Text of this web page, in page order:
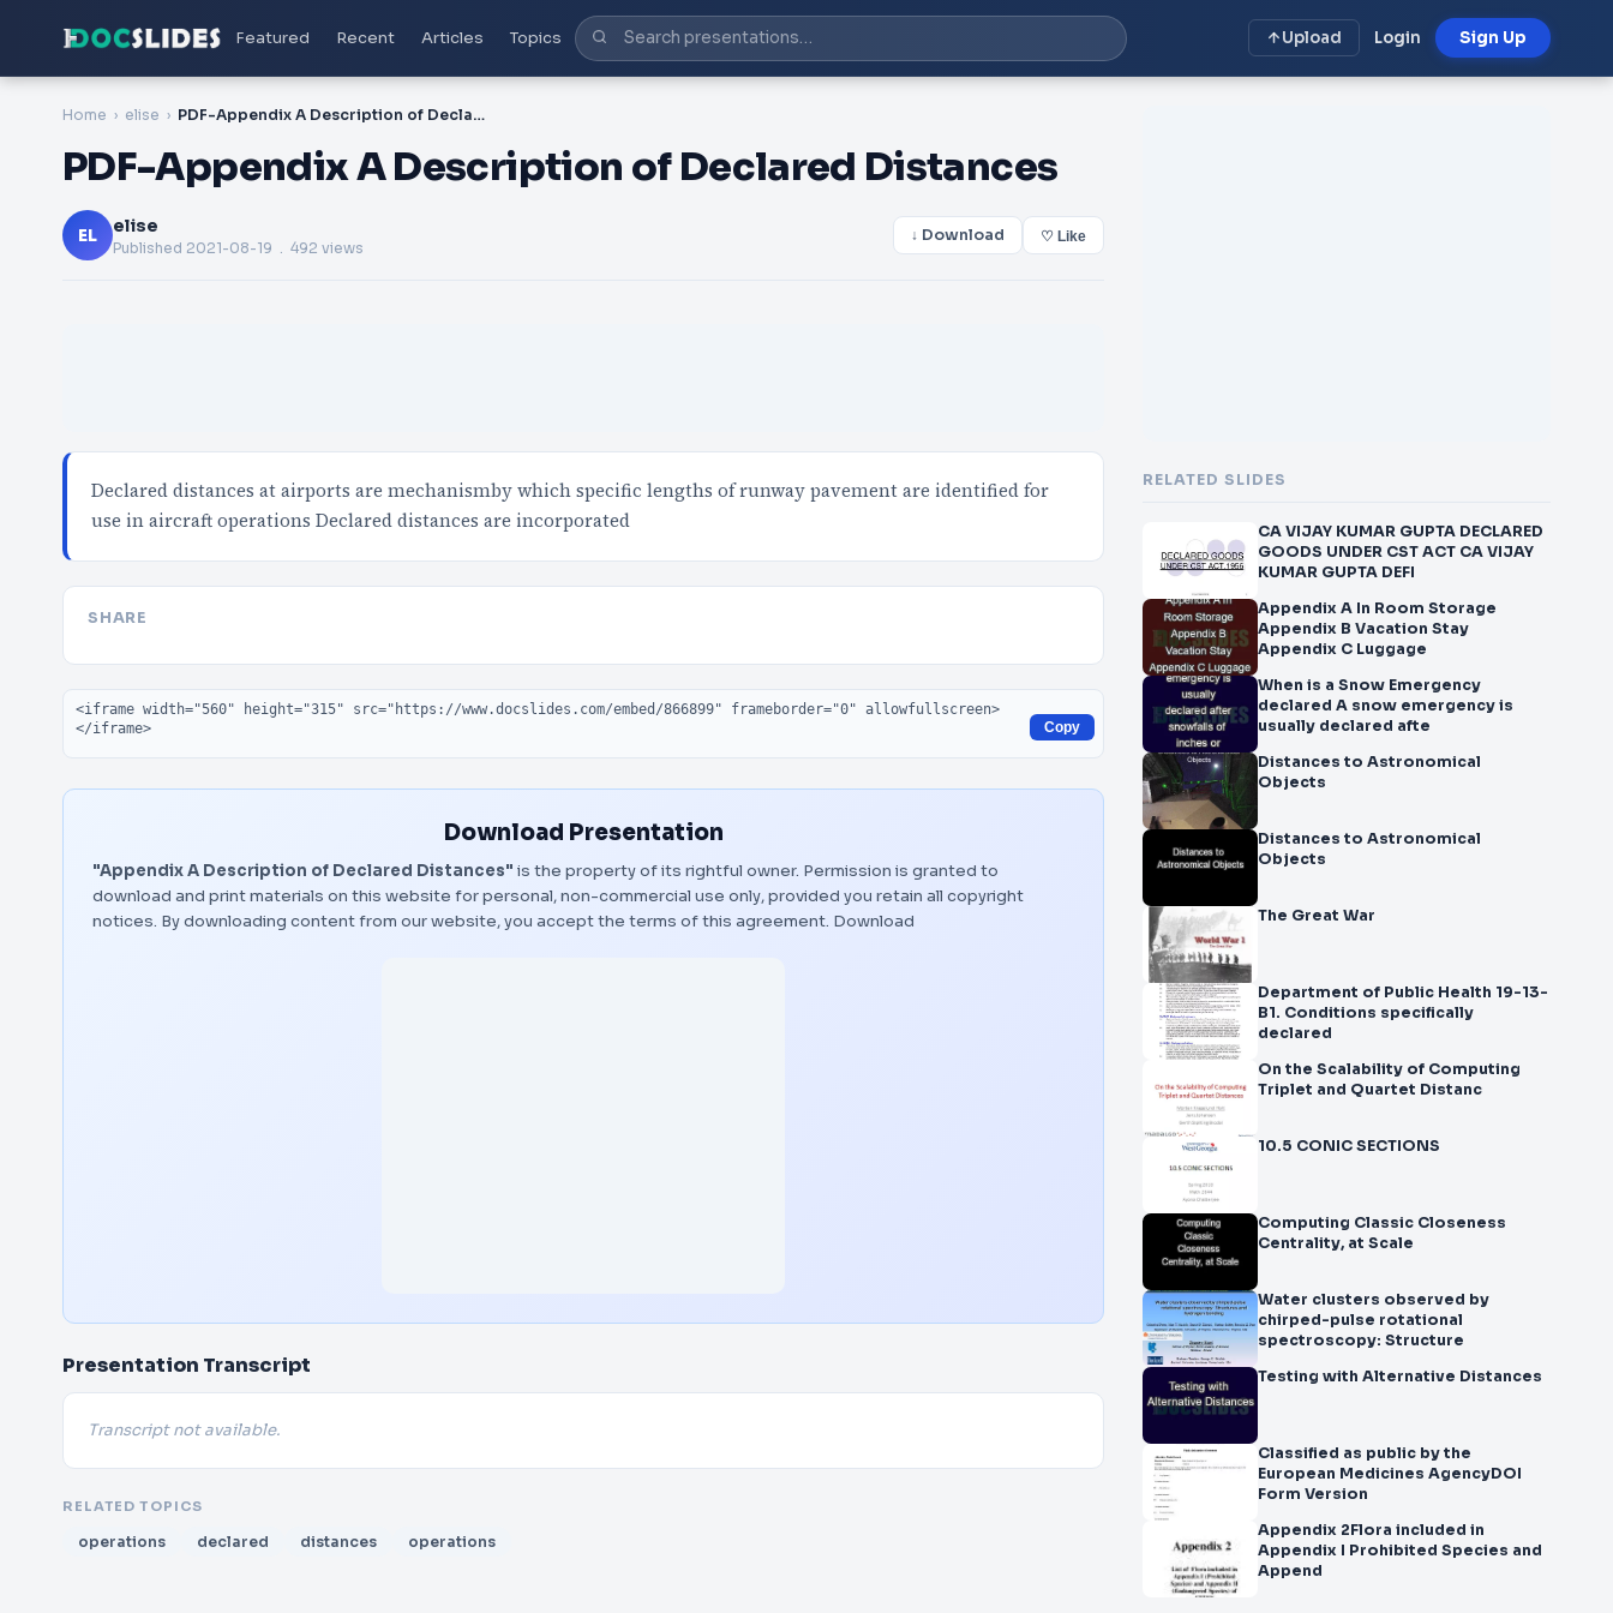
Featured Recent Articles Topics Upload Login Sign Up
Home elise PDF-Appendix A Description of Declared Distances
PDF-Appendix A Description of Declared Distances
EL elise
Published 2021-08-19 . 492 views
↓ Download ♡ Like
Declared distances at airports are mechanismby which specific lengths of runway pavement are identified for
use in aircraft operations Declared distances are incorporated
SHARE
Embed code
Copy
Download Presentation
"Appendix A Description of Declared Distances" is the property of its rightful owner. Permission is granted to
download and print materials on this website for personal, non-commercial use only, provided you retain all copyright
notices. By downloading content from our website, you accept the terms of this agreement. Download
Presentation Transcript
Transcript not available.
RELATED TOPICS
operations declared distances operations
RELATED SLIDES
CA VIJAY KUMAR GUPTA DECLARED
GOODS UNDER CST ACT CA VIJAY
KUMAR GUPTA DEFI
Appendix A In Room Storage
Appendix B Vacation Stay
Appendix C Luggage
When is a Snow Emergency
declared A snow emergency is
usually declared afte
Distances to Astronomical
Objects
Distances to Astronomical
Objects
The Great War
Department of Public Health 19-13-
B1. Conditions specifically
declared
On the Scalability of Computing
Triplet and Quartet Distanc
10.5 CONIC SECTIONS
Computing Classic Closeness
Centrality, at Scale
Water clusters observed by
chirped-pulse rotational
spectroscopy: Structure
Testing with Alternative Distances
Classified as public by the
European Medicines AgencyDOI
Form Version
Appendix 2Flora included in
Appendix I Prohibited Species and
Append